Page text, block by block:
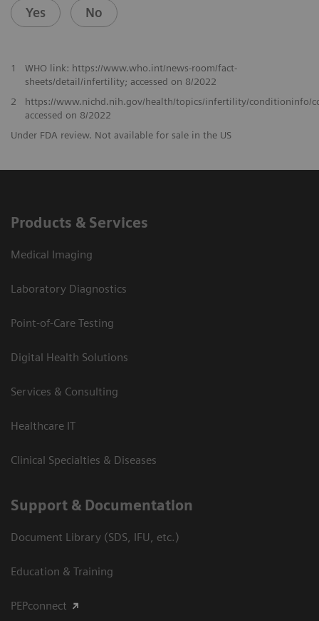
Yes No
1
WHO link: https://www.who.int/news-room/fact-
sheets/detail/infertility; accessed on 8/2022
2
https://www.nichd.nih.gov/health/topics/infertility/conditioninfo/
accessed on 8/2022
Under FDA review. Not available for sale in the US
Products & Services
Medical Imaging
Laboratory Diagnostics
Point-of-Care Testing
Digital Health Solutions
Services & Consulting
Healthcare IT
Clinical Specialties & Diseases
Support & Documentation
Document Library (SDS, IFU, etc.)
Education & Training
PEPconnect